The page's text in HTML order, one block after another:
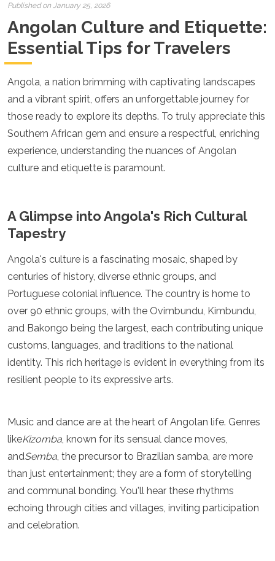
Czech Republic
Denmark
England
Estonia
Finland
France
Germany
Gran Canaria
Greece
Hungary
Italy
Kosovo
Latvia
Liechtenstein
Macedonia
Madeira
Malta
Monaco
Montenegro
Netherlands
Poland
Romania
Russia
San Marino
Sardinia
Serbia
Slovakia
Published on January 25, 2026
Angolan Culture and Etiquette:
Essential Tips for Travelers
Angola, a nation brimming with captivating landscapes
and a vibrant spirit, offers an unforgettable journey for
those ready to explore its depths. To truly appreciate this
Southern African gem and ensure a respectful, enriching
experience, understanding the nuances of Angolan
culture and etiquette is paramount.
A Glimpse into Angola's Rich Cultural
Tapestry
Angola's culture is a fascinating mosaic, shaped by
centuries of history, diverse ethnic groups, and
Portuguese colonial influence. The country is home to
over 90 ethnic groups, with the Ovimbundu, Kimbundu,
and Bakongo being the largest, each contributing unique
customs, languages, and traditions to the national
identity. This rich heritage is evident in everything from its
resilient people to its expressive arts.
Music and dance are at the heart of Angolan life. Genres
likeKizomba, known for its sensual dance moves,
andSemba, the precursor to Brazilian samba, are more
than just entertainment; they are a form of storytelling
and communal bonding. You'll hear these rhythms
echoing through cities and villages, inviting participation
and celebration.